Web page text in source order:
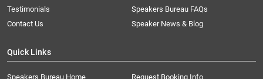
Testimonials
Speakers Bureau FAQs
Contact Us
Speaker News & Blog
Quick Links
Speakers Bureau Home Request Booking Info